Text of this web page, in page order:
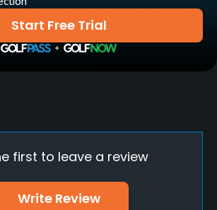
Start Free Trial
first to leave a review
Write Review